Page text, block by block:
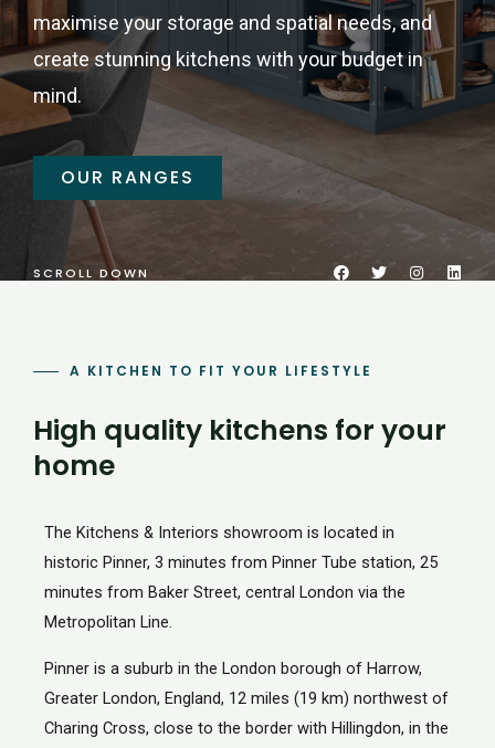
maximise your storage and spatial needs, and
create stunning kitchens with your budget in
mind.
OUR RANGES
SCROLL DOWN
A KITCHEN TO FIT YOUR LIFESTYLE
High quality kitchens for your
home
The Kitchens & Interiors showroom is located in
historic Pinner, 3 minutes from Pinner Tube station, 25
minutes from Baker Street, central London via the
Metropolitan Line.
Pinner is a suburb in the London borough of Harrow,
Greater London, England, 12 miles (19 km) northwest of
Charing Cross, close to the border with Hillingdon, in the